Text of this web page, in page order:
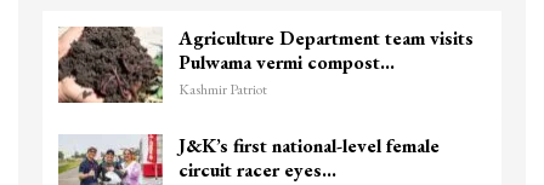
Agriculture Department team visits
Pulwama vermi compost…
Kashmir Patriot
J&K’s first national-level female
circuit racer eyes…